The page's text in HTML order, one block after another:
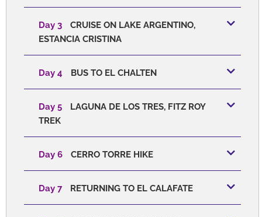
Day 3
CRUISE ON LAKE ARGENTINO,
ESTANCIA CRISTINA
Day 4 BUS TO EL CHALTEN
Day 5
LAGUNA DE LOS TRES, FITZ ROY
TREK
Day 6 CERRO TORRE HIKE
Day 7 RETURNING TO EL CALAFATE